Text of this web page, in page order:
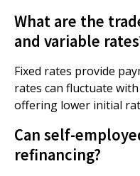
What are the
and variable
Fixed rates provide
rates can fluctuate
offering lower initial
Can self-
refinancing?